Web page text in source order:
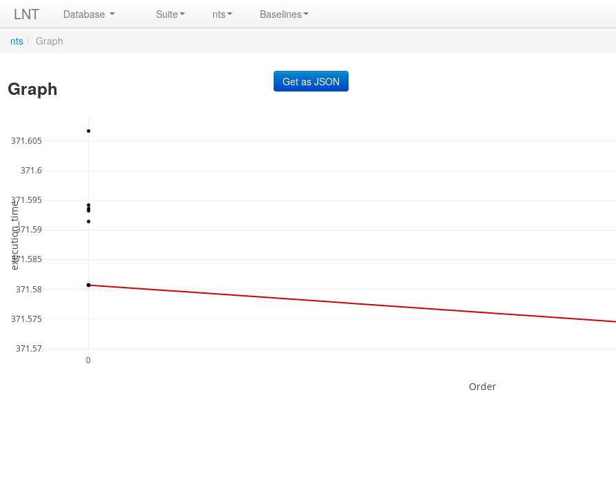
LNT Database Suite nts
Baselines
nts / Graph
Graph
0
371.57
371.575
371.58
371.585
371.59
371.595
371.6
371.605
Order
execution_time